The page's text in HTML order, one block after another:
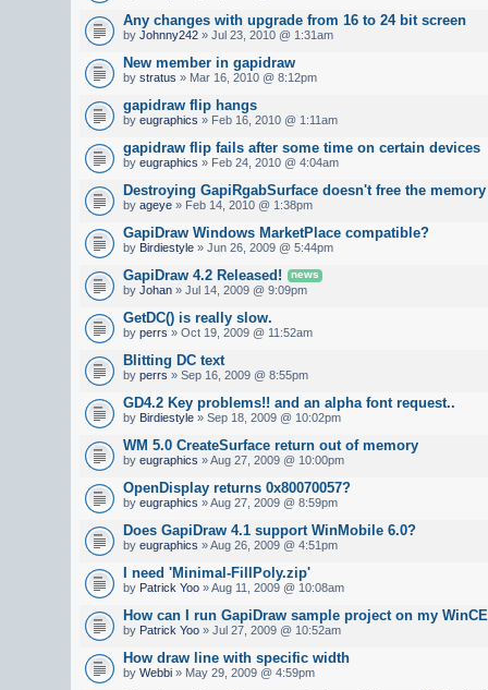
Any changes with upgrade from 16 to 24 bit screen
by Johnny242 » Jul 23, 2010 @ 1:31am
New member in gapidraw
by stratus » Mar 16, 2010 @ 8:12pm
gapidraw flip hangs
by eugraphics » Feb 16, 2010 @ 1:11am
gapidraw flip fails after some time on certain devices
by eugraphics » Feb 24, 2010 @ 4:04am
Destroying GapiRgabSurface doesn't free the memory
by ageye » Feb 14, 2010 @ 1:38pm
GapiDraw Windows MarketPlace compatible?
by Birdiestyle » Jun 26, 2009 @ 5:44pm
GapiDraw 4.2 Released! news
by Johan » Jul 14, 2009 @ 9:09pm
GetDC() is really slow.
by perrs » Oct 19, 2009 @ 11:52am
Blitting DC text
by perrs » Sep 16, 2009 @ 8:55pm
GD4.2 Key problems!! and an alpha font request..
by Birdiestyle » Sep 18, 2009 @ 10:02pm
WM 5.0 CreateSurface return out of memory
by eugraphics » Aug 27, 2009 @ 10:00pm
OpenDisplay returns 0x80070057?
by eugraphics » Aug 27, 2009 @ 8:59pm
Does GapiDraw 4.1 support WinMobile 6.0?
by eugraphics » Aug 26, 2009 @ 4:51pm
I need 'Minimal-FillPoly.zip'
by Patrick Yoo » Aug 11, 2009 @ 10:08am
How can I run GapiDraw sample project on my
by Patrick Yoo » Jul 27, 2009 @ 10:52am
How draw line with specific width
by Webbi » May 29, 2009 @ 4:59pm